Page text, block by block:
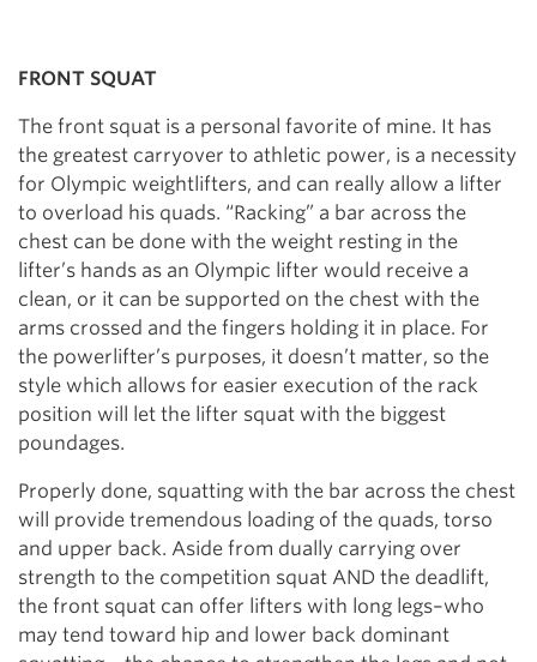
FRONT SQUAT
The front squat is a personal favorite of mine. It has
the greatest carryover to athletic power, is a necessity
for Olympic weightlifters, and can really allow a lifter
to overload his quads. “Racking” a bar across the
chest can be done with the weight resting in the
lifter’s hands as an Olympic lifter would receive a
clean, or it can be supported on the chest with the
arms crossed and the fingers holding it in place. For
the powerlifter’s purposes, it doesn’t matter, so the
style which allows for easier execution of the rack
position will let the lifter squat with the biggest
poundages.
Properly done, squatting with the bar across the chest
will provide tremendous loading of the quads, torso
and upper back. Aside from dually carrying over
strength to the competition squat AND the deadlift,
the front squat can offer lifters with long legs–who
may tend toward hip and lower back dominant